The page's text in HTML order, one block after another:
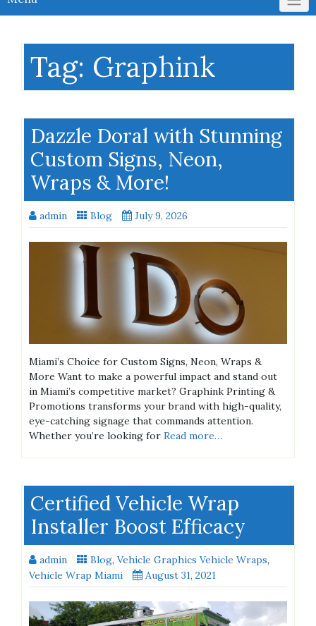
Tag: Graphink
Dazzle Doral with Stunning
Custom Signs, Neon,
Wraps & More!
admin Blog July 9, 2026
Miami’s Choice for Custom Signs, Neon, Wraps &
More Want to make a powerful impact and stand out
in Miami’s competitive market? Graphink Printing &
Promotions transforms your brand with high-quality,
eye-catching signage that commands attention.
Whether you’re looking for Read more…
Certified Vehicle Wrap
Installer Boost Efficacy
admin Blog, Vehicle Graphics Vehicle Wraps,
Vehicle Wrap Miami
August 31, 2021